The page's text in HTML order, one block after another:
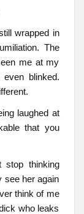
wrapped in
The
me at my
blinked.
laughed at
that you
stop thinking
see her again
think of me
who leaks